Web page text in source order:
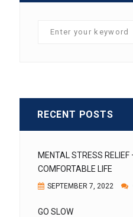
RECENT POSTS
MENTAL STRESS RELIEF
COMFORTABLE LIFE
SEPTEMBER 7, 2022
GO SLOW